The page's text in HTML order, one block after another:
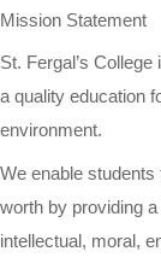
Mission Statement
St. Fergal’s
a quality education
environment.
We enable
worth by providing
intellectual, moral,